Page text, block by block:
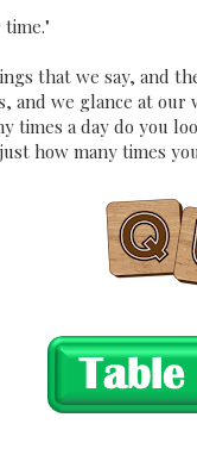
that we say, and
and we glance at
times a day do you
how many times